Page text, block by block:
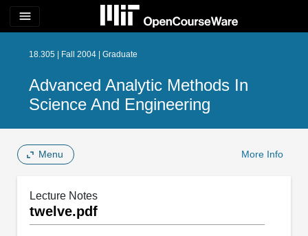
menu
18.305 | Fall 2004 | Graduate
Advanced Analytic Methods In
Science And Engineering
Menu More Info
Lecture Notes
twelve.pdf